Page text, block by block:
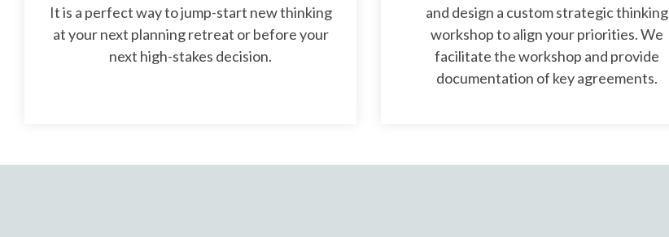
It is a perfect way to jump-start new thinking
at your next planning retreat or before your
next high-stakes decision.
and design a custom strategic thinking
workshop to align your priorities. We
facilitate the workshop and provide
documentation of key agreements.